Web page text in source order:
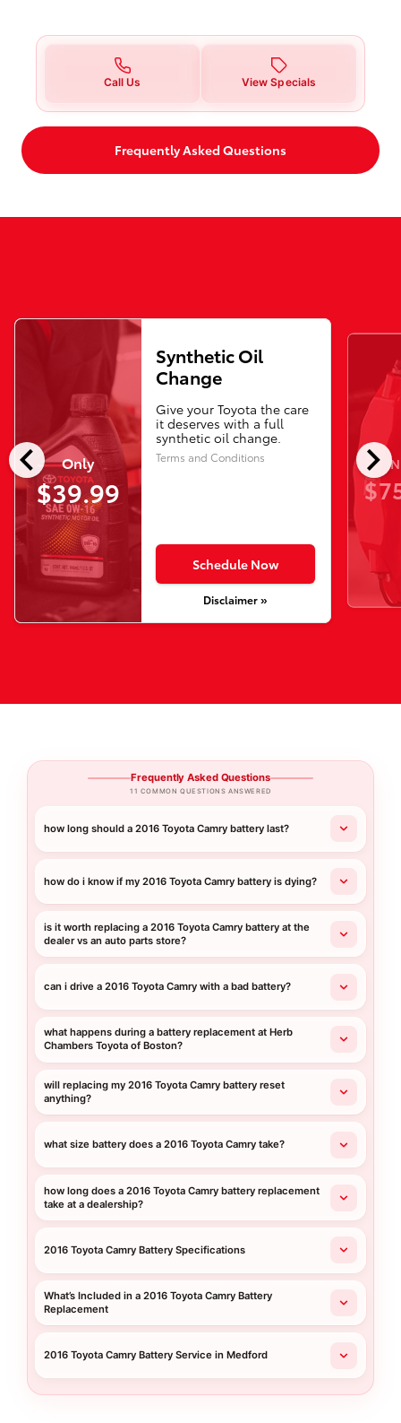
Call Us View Specials
Frequently Asked Questions
chevron_left chevron_right
Only
$39.99
Synthetic Oil
Change
Give your Toyota the care
it deserves with a full
synthetic oil change.
Terms and Conditions
Schedule Now
Disclaimer »
Frequently Asked Questions
11 COMMON QUESTIONS ANSWERED
how long should a 2016 Toyota Camry battery last?
how do i know if my 2016 Toyota Camry battery is dying?
is it worth replacing a 2016 Toyota Camry battery at the
dealer vs an auto parts store?
can i drive a 2016 Toyota Camry with a bad battery?
what happens during a battery replacement at Herb
Chambers Toyota of Boston?
will replacing my 2016 Toyota Camry battery reset
anything?
what size battery does a 2016 Toyota Camry take?
how long does a 2016 Toyota Camry battery replacement
take at a dealership?
2016 Toyota Camry Battery Specifications
What’s Included in a 2016 Toyota Camry Battery
Replacement
2016 Toyota Camry Battery Service in Medford